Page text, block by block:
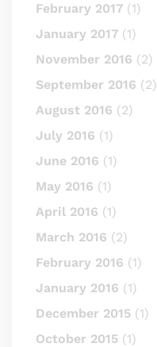
February 2017 (1)
January 2017 (1)
November 2016 (2)
September 2016 (2)
August 2016 (2)
July 2016 (1)
June 2016 (1)
May 2016 (1)
April 2016 (1)
March 2016 (2)
February 2016 (1)
January 2016 (1)
December 2015 (1)
October 2015 (1)